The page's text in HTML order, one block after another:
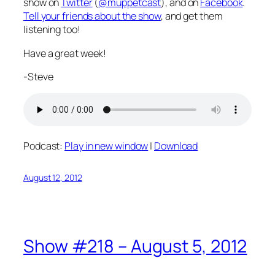
show onTwitter(@muppetcast), and onFacebook.
Tell your friends about the show, and get them
listening too!
Have a great week!
-Steve
Podcast: Play in new window| Download
August 12, 2012
Show #218 – August 5, 2012